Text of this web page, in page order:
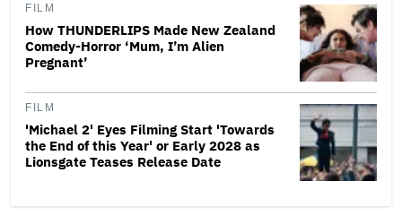
FILM
How THUNDERLIPS Made New Zealand
Comedy-Horror ‘Mum, I’m Alien
Pregnant’
FILM
'Michael 2' Eyes Filming Start 'Towards
the End of this Year' or Early 2028 as
Lionsgate Teases Release Date